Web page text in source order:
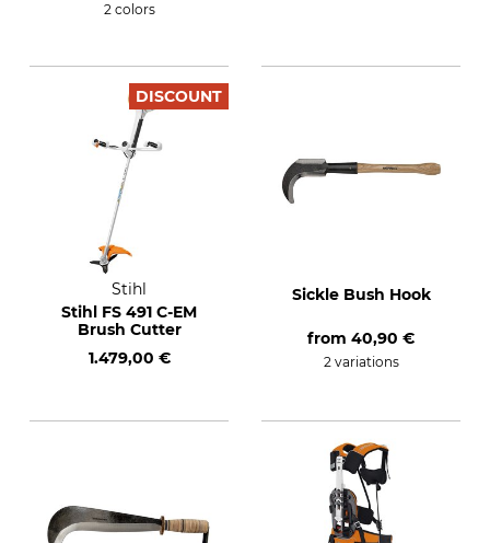
2 colors
DISCOUNT
Stihl
Stihl FS 491 C-EM
Brush Cutter
1.479,00 €
Sickle Bush Hook
from 40,90 €
2 variations